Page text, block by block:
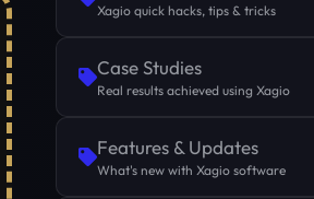
Xagio quick hacks, tips & tricks
Case Studies
Real results achieved using Xagio
Features & Updates
What's new with Xagio software